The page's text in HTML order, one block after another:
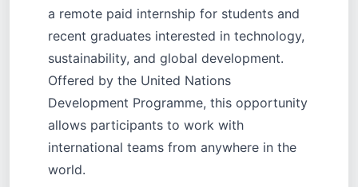
a remote paid internship for students and
recent graduates interested in technology,
sustainability, and global development.
Offered by the United Nations
Development Programme, this opportunity
allows participants to work with
international teams from anywhere in the
world.